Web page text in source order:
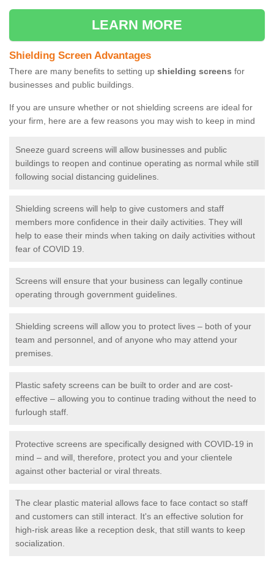
LEARN MORE
Shielding Screen Advantages
There are many benefits to setting up shielding screens for
businesses and public buildings.
If you are unsure whether or not shielding screens are ideal for
your firm, here are a few reasons you may wish to keep in mind
Sneeze guard screens will allow businesses and public
buildings to reopen and continue operating as normal while still
following social distancing guidelines.
Shielding screens will help to give customers and staff
members more confidence in their daily activities. They will
help to ease their minds when taking on daily activities without
fear of COVID 19.
Screens will ensure that your business can legally continue
operating through government guidelines.
Shielding screens will allow you to protect lives – both of your
team and personnel, and of anyone who may attend your
premises.
Plastic safety screens can be built to order and are cost-
effective – allowing you to continue trading without the need to
furlough staff.
Protective screens are specifically designed with COVID-19 in
mind – and will, therefore, protect you and your clientele
against other bacterial or viral threats.
The clear plastic material allows face to face contact so staff
and customers can still interact. It's an effective solution for
high-risk areas like a reception desk, that still wants to keep
socialization.